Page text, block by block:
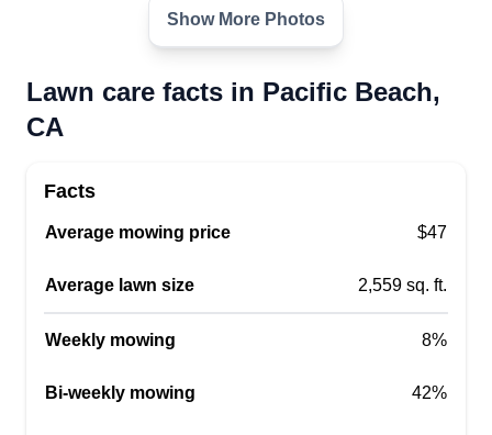
Show More Photos
Lawn care facts in Pacific Beach,
CA
Facts
Average mowing price $47
Average lawn size 2,559 sq. ft.
Weekly mowing 8%
Bi-weekly mowing 42%